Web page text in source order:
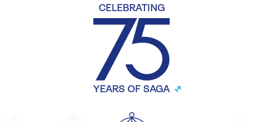
CELEBRATING
YEARS OF SAGA